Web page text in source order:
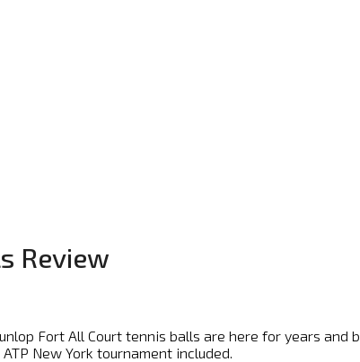
Review
Fort All Court tennis balls are here for years and
New York tournament included.